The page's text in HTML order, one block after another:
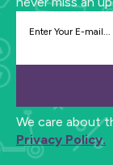
We care about
Privacy Policy.